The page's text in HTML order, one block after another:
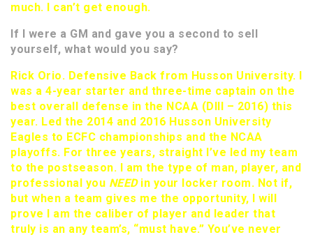
much. I can’t get enough.
If I were a GM and gave you a second to sell
yourself, what would you say?
Rick Orio. Defensive Back from Husson University. I
was a 4-year starter and three-time captain on the
best overall defense in the NCAA (DIII – 2016) this
year. Led the 2014 and 2016 Husson University
Eagles to ECFC championships and the NCAA
playoffs. For three years, straight I’ve led my team
to the postseason. I am the type of man, player, and
professional you NEEDin your locker room. Not if,
but when a team gives me the opportunity, I will
prove I am the caliber of player and leader that
truly is an any team’s, “must have.” You’ve never